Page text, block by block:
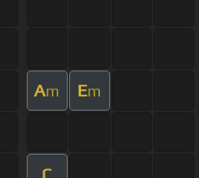
Am Em
C